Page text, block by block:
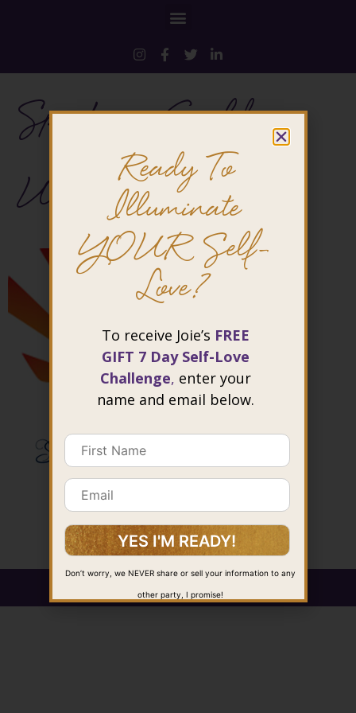
Speakers-Guild-
USA
@ 2026 Joie Cheng. All rights reserved.
Ready To
Illuminate
YOUR Self-
Love?
To receive Joie’s FREE
GIFT 7 Day Self-Love
Challenge, enter your
name and email below.
Don’t worry, we NEVER share or sell your information to any
other party, I promise!